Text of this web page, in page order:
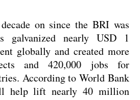
on since the BRI was
galvanized nearly USD 1
globally and created more
and 420,000 jobs for
According to World Bank
help lift nearly 40 million